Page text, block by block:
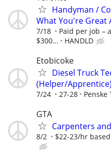
Handyman /
What You're Great
7/18
Paid per job –
$300...
HANDLD
Etobicoke
Diesel Truck
(Helper/Apprentice)
7/24 27-28 Penske
GTA
Carpenters
8/2 $22-23/hr